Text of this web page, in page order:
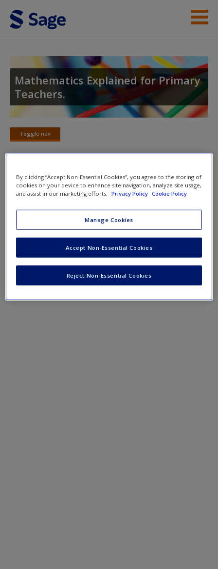
Skip to main content
Access
Create a new account
Mathematics Explained for Primary
Teachers.
Toggle nav
Toggle
Chapter 8: Mental Strategies for
Addition and Subtraction
Lesson plans for LKS2
Lesson plans for UKS2
By clicking “Accept Non-Essential Cookies”, you agree to the storing of
cookies on your device to enhance site navigation, analyze site usage,
and assist in our marketing efforts.
Privacy Policy Cookie Policy
Manage Cookies
Reject Non-Essential Cookies
Accept Non-Essential Cookies